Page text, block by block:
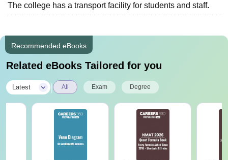
The college has a transport facility for students and staff.
Recommended eBooks
Related eBooks Tailored for you
Latest All Exam Degree